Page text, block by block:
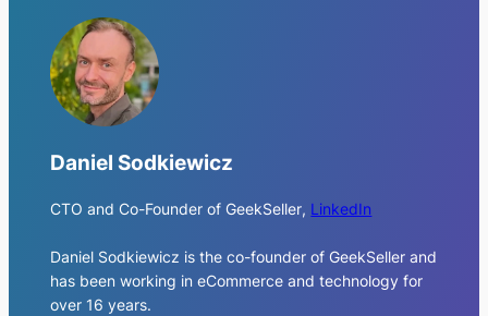
Daniel Sodkiewicz
CTO and Co-Founder of GeekSeller, LinkedIn
Daniel Sodkiewicz is the co-founder of GeekSeller and
has been working in eCommerce and technology for
over 16 years.